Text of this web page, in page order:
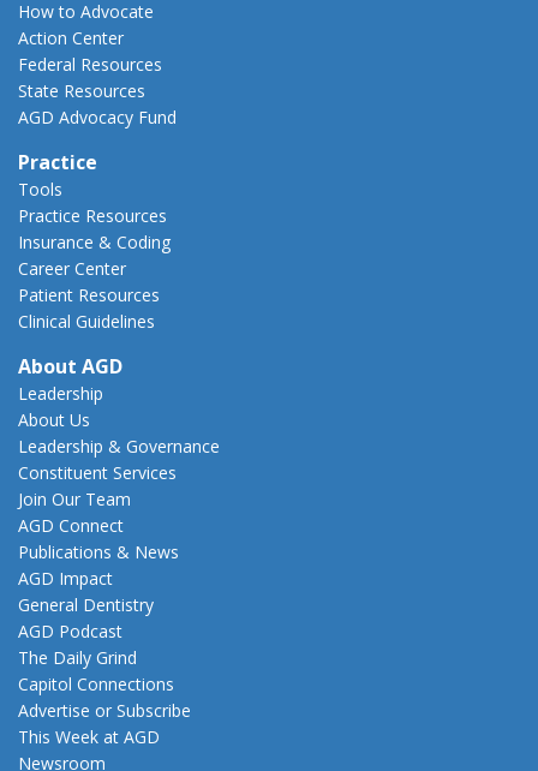
How to Advocate
Action Center
Federal Resources
State Resources
AGD Advocacy Fund
Practice
Tools
Practice Resources
Insurance & Coding
Career Center
Patient Resources
Clinical Guidelines
About AGD
Leadership
About Us
Leadership & Governance
Constituent Services
Join Our Team
AGD Connect
Publications & News
AGD Impact
General Dentistry
AGD Podcast
The Daily Grind
Capitol Connections
Advertise or Subscribe
This Week at AGD
Newsroom